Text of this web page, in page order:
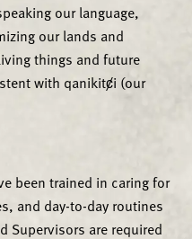
our language,
our lands and
things and future
with qanikitȼi (our
been trained in caring for
and day-to-day routines
Supervisors are required